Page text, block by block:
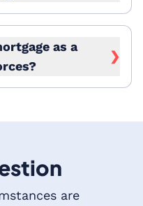
as a
❯
are